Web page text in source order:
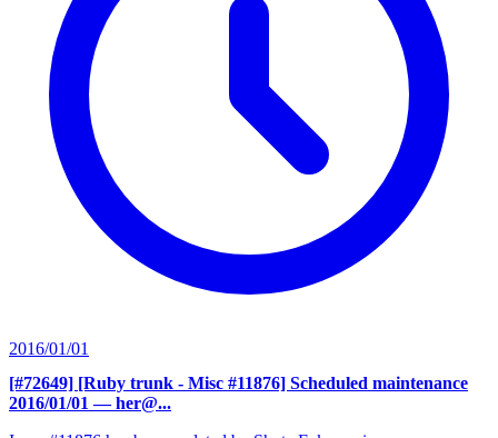
2016/01/01
[#72649] [Ruby trunk - Misc #11876] Scheduled maintenance
2016/01/01 — her@...